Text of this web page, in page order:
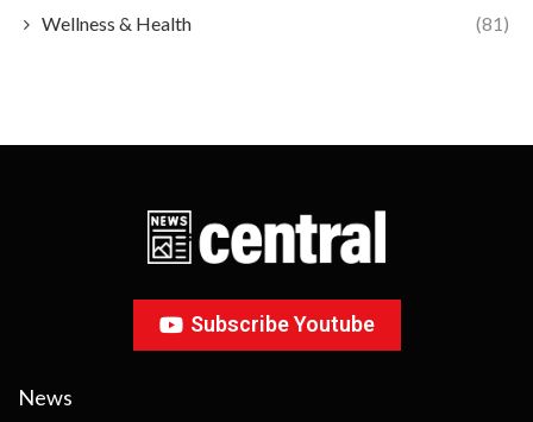
Wellness & Health (81)
Subscribe Youtube
News